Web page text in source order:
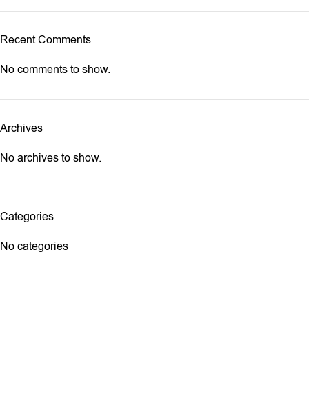
Recent Comments
No comments to show.
Archives
No archives to show.
Categories
No categories